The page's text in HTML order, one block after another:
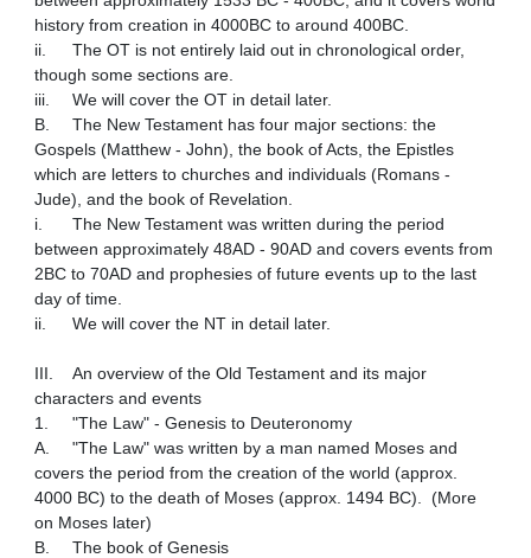
history from creation in 4000BC to around 400BC.
ii.	The OT is not entirely laid out in chronological order,
though some sections are.
iii.	We will cover the OT in detail later.
B.	The New Testament has four major sections: the
Gospels (Matthew - John), the book of Acts, the Epistles
which are letters to churches and individuals (Romans -
Jude), and the book of Revelation.
i.	The New Testament was written during the period
between approximately 48AD - 90AD and covers events from
2BC to 70AD and prophesies of future events up to the last
day of time.
ii.	We will cover the NT in detail later.
III.	An overview of the Old Testament and its major
characters and events
1.	"The Law" - Genesis to Deuteronomy
A.	"The Law" was written by a man named Moses and
covers the period from the creation of the world (approx.
4000 BC) to the death of Moses (approx. 1494 BC).  (More
on Moses later)
B.	The book of Genesis